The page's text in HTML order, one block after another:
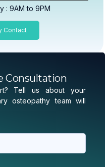
: 9AM to 9PM
Contact
Consultation
Tell us about your
osteopathy team will